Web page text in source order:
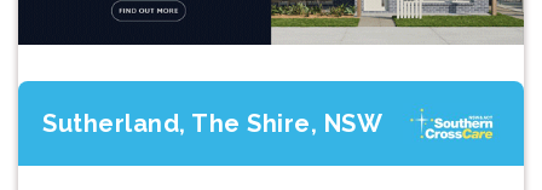
Sutherland, The Shire, NSW